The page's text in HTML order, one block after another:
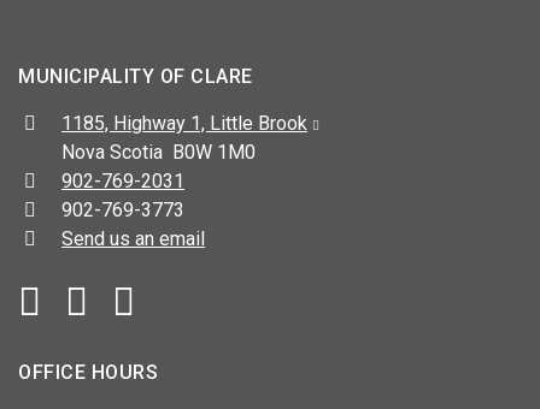
MUNICIPALITY OF CLARE
Address:
1185, Highway 1, Little Brook
Nova Scotia B0W 1M0
Telephone:
902-769-2031
Fax:
902-769-3773
Send us an email
Facebook
OFFICE HOURS